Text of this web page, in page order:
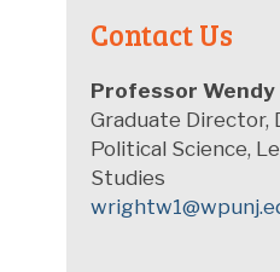
Contact Us
Professor
Graduate
Political Science,
Studies